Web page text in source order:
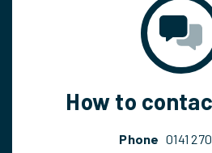
How to
Phone 0141